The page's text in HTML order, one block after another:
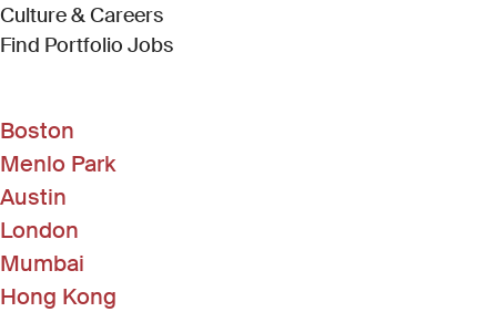
Culture & Careers
Find Portfolio Jobs(Link opens in new window)
Boston
Menlo Park
Austin
London
Mumbai
Hong Kong